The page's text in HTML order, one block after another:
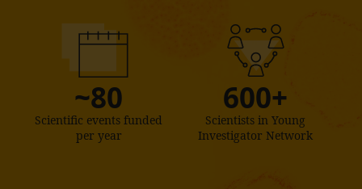
~80
Scientific events funded
per year
600+
Scientists in Young
Investigator Network